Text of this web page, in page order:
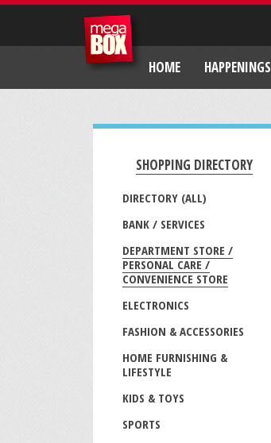
HOME HAPPENINGS
SHOPPING DIRECTORY
DIRECTORY (ALL)
BANK / SERVICES
DEPARTMENT STORE /
PERSONAL CARE /
CONVENIENCE STORE
ELECTRONICS
FASHION & ACCESSORIES
HOME FURNISHING &
LIFESTYLE
KIDS & TOYS
SPORTS